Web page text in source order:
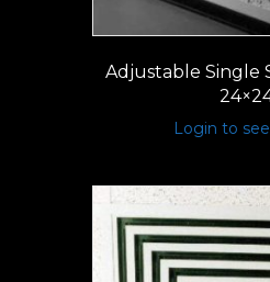
Adjustable Single
Login to